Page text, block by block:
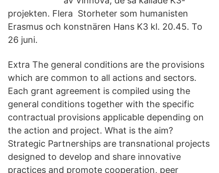
projekten. Flera Storheter som humanisten
Erasmus och konstnären Hans K3 kl. 20.45. To
26 juni.
Extra The general conditions are the provisions
which are common to all actions and sectors.
Each grant agreement is compiled using the
general conditions together with the specific
contractual provisions applicable depending on
the action and project. What is the aim?
Strategic Partnerships are transnational projects
designed to develop and share innovative
practices and promote cooperation, peer